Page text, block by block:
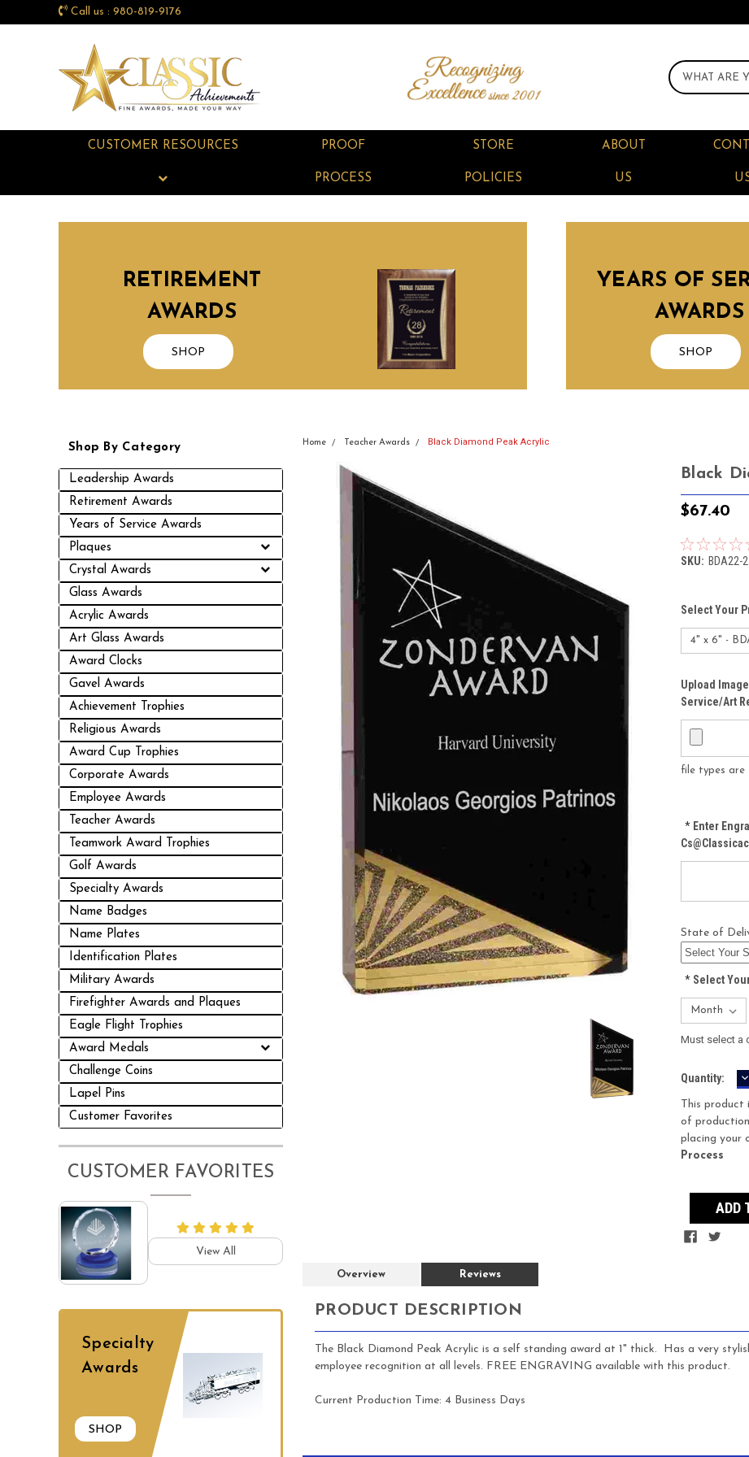
Call us : 980-819-9176
CUSTOMER RESOURCES PROOF
PROCESS
STORE
POLICIES
ABOUT
US
RETIREMENT
AWARDS
SHOP
YEARS OF
AWARDS
SHOP
Shop By Category
Leadership Awards
Retirement Awards
Years of Service Awards
Plaques
Crystal Awards
Glass Awards
Acrylic Awards
Art Glass Awards
Award Clocks
Gavel Awards
Achievement Trophies
Religious Awards
Award Cup Trophies
Corporate Awards
Employee Awards
Teacher Awards
Teamwork Award Trophies
Golf Awards
Specialty Awards
Name Badges
Name Plates
Identification Plates
Military Awards
Firefighter Awards and Plaques
Eagle Flight Trophies
Award Medals
Challenge Coins
Lapel Pins
Customer Favorites
CUSTOMER FAVORITES
View All
Specialty
Awards
SHOP
Home Teacher Awards Black Diamond Peak Acrylic
Black
$67.40
SKU: BDA22-
Select Your
Upload
Service/Art
file types are
*Enter
State of
*Select
Must select a
Current
Quantity:
This product
of
placing your
Process
Overview Reviews
PRODUCT DESCRIPTION
The Black Diamond Peak Acrylic is a self standing award at 1" thick. Has a very
employee recognition at all levels. FREE ENGRAVING available with this product.
Current Production Time: 4 Business Days